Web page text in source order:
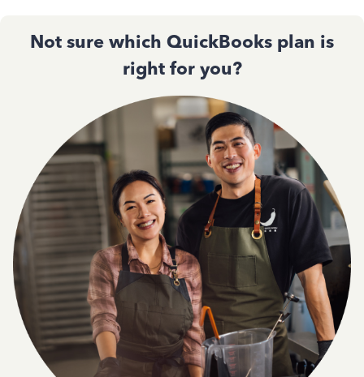
Not sure which QuickBooks plan is
right for you?